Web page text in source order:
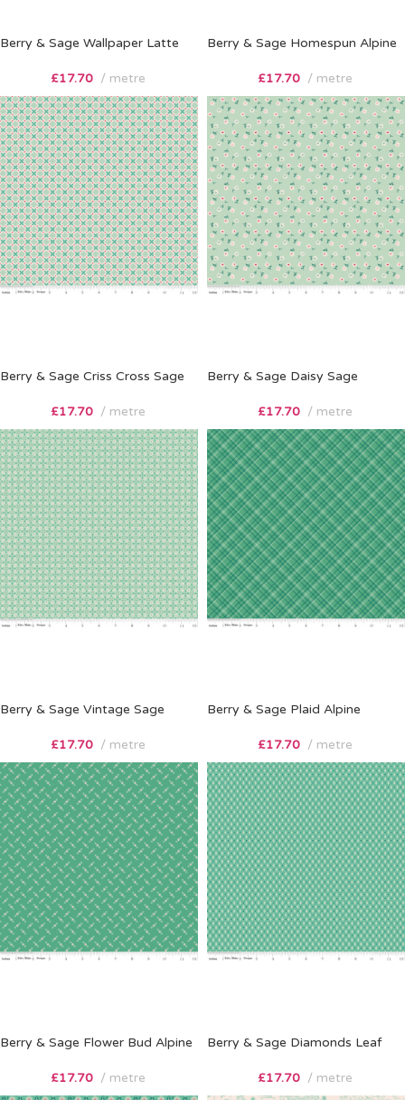
Berry & Sage Wallpaper Latte
£17.70 metre
Berry & Sage Homespun Alpine
£17.70 metre
Berry & Sage Criss Cross Sage
£17.70 metre
Berry & Sage Daisy Sage
£17.70 metre
Berry & Sage Vintage Sage
£17.70 metre
Berry & Sage Plaid Alpine
£17.70 metre
Berry & Sage Flower Bud Alpine
£17.70 metre
Berry & Sage Diamonds Leaf
£17.70 metre